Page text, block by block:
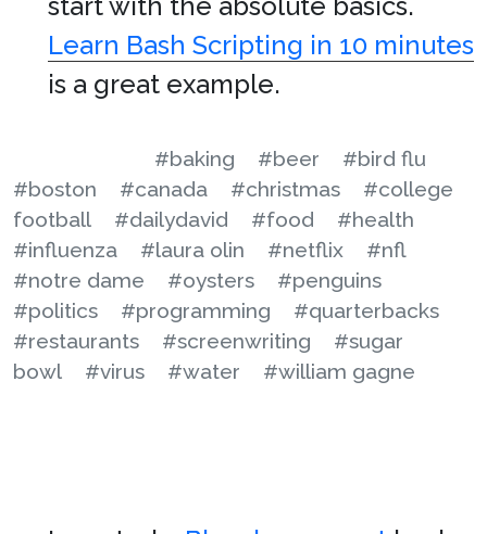
Learn Bash Scripting in 10 minutes
is a great example.
#baking #beer
#bird flu
#boston
#canada #christmas
#college
football
#dailydavid #food
#health
#influenza
#laura olin #netflix
#nfl
#notre dame
#oysters
#penguins
#politics
#programming
#quarterbacks
#restaurants
#screenwriting
#sugar
bowl
#virus #water #william gagne